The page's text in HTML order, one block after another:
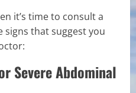
it’s time to consult a
signs that suggest you
Abdominal